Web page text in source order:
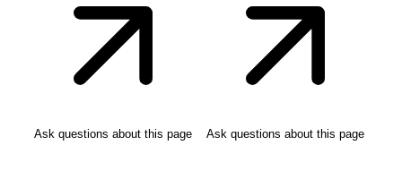
Ask questions about this page Ask questions about this page